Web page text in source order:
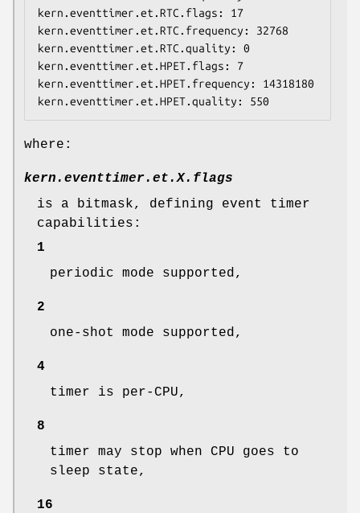
kern.eventtimer.et.RTC.flags: 17
kern.eventtimer.et.RTC.frequency: 32768
kern.eventtimer.et.RTC.quality: 0
kern.eventtimer.et.HPET.flags: 7
kern.eventtimer.et.HPET.frequency: 14318180
kern.eventtimer.et.HPET.quality: 550
where:
kern.eventtimer.et.X.flags
is a bitmask, defining event timer
capabilities:
1
periodic mode supported,
2
one-shot mode supported,
4
timer is per-CPU,
8
timer may stop when CPU goes to
sleep state,
16